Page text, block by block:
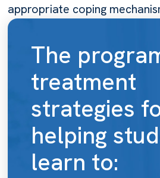
appropriate coping
The
treatment
strategies
helping
learn to: